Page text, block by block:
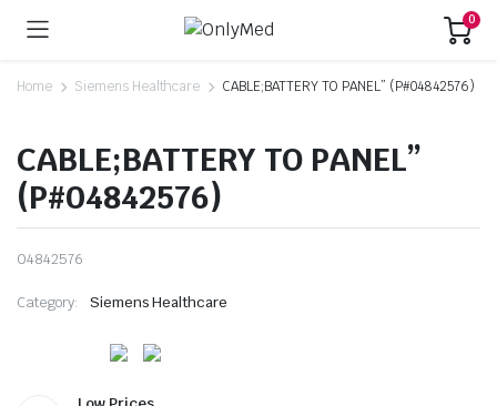
0
Home Siemens Healthcare CABLE;BATTERY TO PANEL” (P#04842576)
CABLE;BATTERY TO PANEL”
(P#04842576)
04842576
Category: Siemens Healthcare